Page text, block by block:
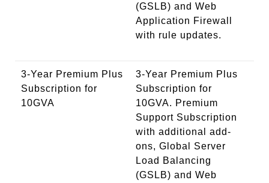
(GSLB) and Web
Application Firewall
with rule updates.
3-Year Premium Plus
Subscription for
10GVA
3-Year Premium Plus
Subscription for
10GVA. Premium
Support Subscription
with additional add-
ons, Global Server
Load Balancing
(GSLB) and Web